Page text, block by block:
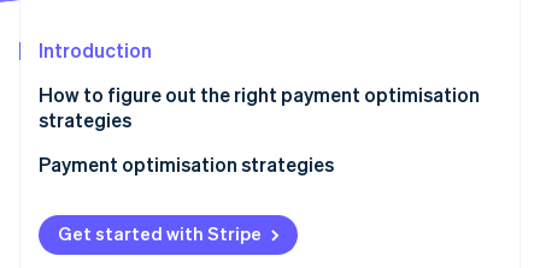
Stripe Sessions 2026
See how Stripe is building the economic infrastructure
Introduction
How to figure out the right payment optimisation
strategies
Payment optimisation strategies
Optimise for mobile
Embrace local acquiring
Get started with Stripe